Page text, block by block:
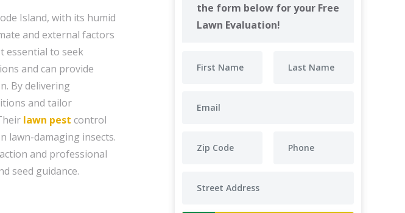
the form below for your Free
Lawn Evaluation!
Island, with its humid
and external factors
essential to seek
and can provide
By delivering
and tailor
lawn pest control
lawn-damaging insects.
and professional
seed guidance.